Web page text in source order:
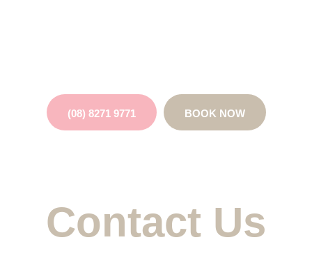
(08) 8271 9771 BOOK NOW
Contact Us